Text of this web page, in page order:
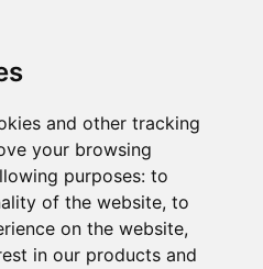
and other tracking
your browsing
purposes: to
of the website, to
on the website,
in our products and